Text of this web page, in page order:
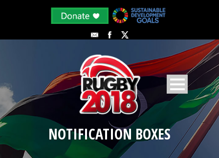
NOTIFICATION BOXES